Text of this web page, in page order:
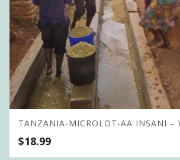
TANZANIA-MICROLOT-AA INSANI –
$18.99